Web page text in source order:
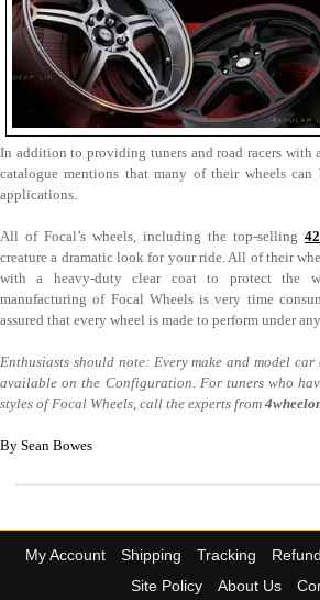
In addition to providing tuners and road racers with
catalogue mentions that many of their wheels
applications.
All of Focal’s wheels, including the top-selling
creature a dramatic look for your ride. All of their
with a heavy-duty clear coat to protect the
manufacturing of Focal Wheels is very time
assured that every wheel is made to perform under
Enthusiasts should note: Every make and model
available on the Configuration. For tuners who
styles of Focal Wheels, call the experts from
By Sean Bowes
My Account Shipping Tracking
Site Policy
About Us